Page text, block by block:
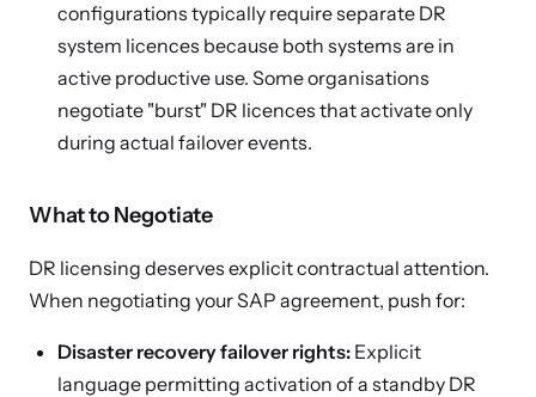
configurations typically require separate DR
system licences because both systems are in
active productive use. Some organisations
negotiate "burst" DR licences that activate only
during actual failover events.
What to Negotiate
DR licensing deserves explicit contractual attention.
When negotiating your SAP agreement, push for:
Disaster recovery failover rights: Explicit
language permitting activation of a standby DR